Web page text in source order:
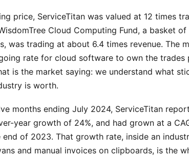
price, ServiceTitan was valued at 12 times
Cloud Computing Fund, a basket
was trading at about 6.4 times revenue. The
rate for cloud software to own the trades
is the market saying: we understand what
is worth.
months ending July 2024, ServiceTitan
year growth of 24%, and had grown at a
of 2023. That growth rate, inside an
and manual invoices on clipboards, is the